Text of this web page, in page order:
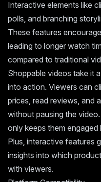
Interactive elements like
polls, and branching
These features
leading to longer watch
compared to traditional
Shoppable videos take it
into action. Viewers can
prices, read reviews, and
without pausing the
only keeps them
Plus, interactive features
insights into which
with viewers.